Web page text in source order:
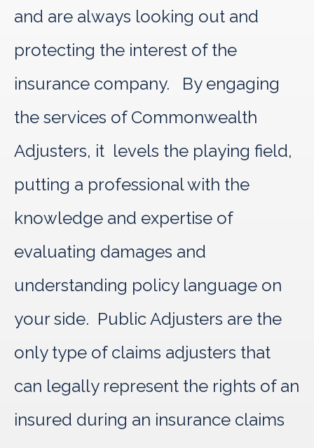
and are always looking out and
protecting the interest of the
insurance company. By engaging
the services of Commonwealth
Adjusters, it levels the playing field,
putting a professional with the
knowledge and expertise of
evaluating damages and
understanding policy language on
your side. Public Adjusters are the
only type of claims adjusters that
can legally represent the rights of an
insured during an insurance claims